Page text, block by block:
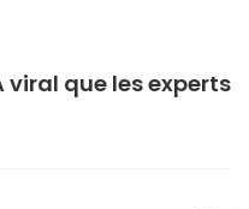
viral que les experts